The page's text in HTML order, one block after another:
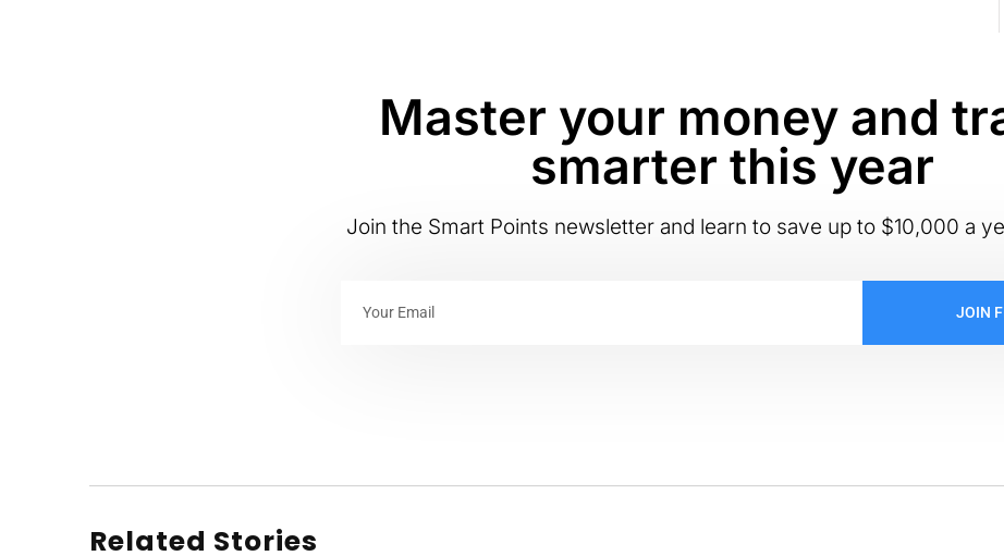
Master your money and
smarter this year
Join the Smart Points newsletter and learn to save up to $10,000 a
JOIN
Related Stories